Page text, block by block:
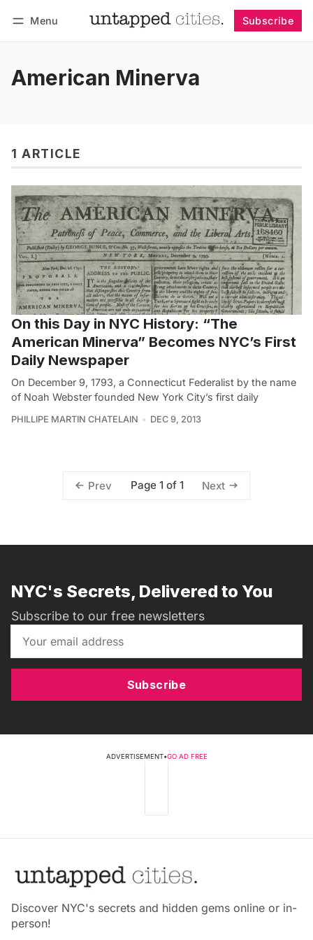
Menu Subscribe
American Minerva
1 ARTICLE
On this Day in NYC History: “The
American Minerva” Becomes NYC’s First
Daily Newspaper
On December 9, 1793, a Connecticut Federalist by the name
of Noah Webster founded New York City’s first daily
PHILLIPE MARTIN CHATELAIN DEC 9, 2013
Prev Page 1 of 1 Next
NYC's Secrets, Delivered to You
Subscribe to our free newsletters
Subscribe
ADVERTISEMENT•GO AD FREE
Discover NYC's secrets and hidden gems online or in-
person!